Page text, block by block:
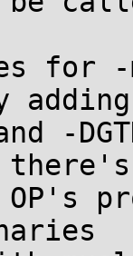
for -
adding
there's